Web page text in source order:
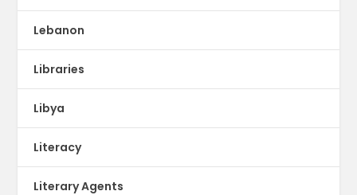
Lebanon
Libraries
Libya
Literacy
Literary Agents